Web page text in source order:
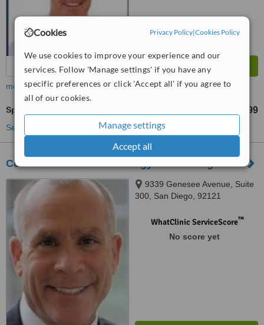
Cookies Privacy Policy|Cookies Policy
We use cookies to improve your experience and our
services. Follow 'Manage settings' if you have any
specific preferences or click 'Accept all' if you agree to
all of our cookies.
Manage settings
Accept all
more
Spider Veins Treatment US$999
See more treatments
Cosmetic Laser Dermatology In San Diego
9339 Genesee Avenue, Suite
300, San Diego, 92121
WhatClinic ServiceScore™
No score yet